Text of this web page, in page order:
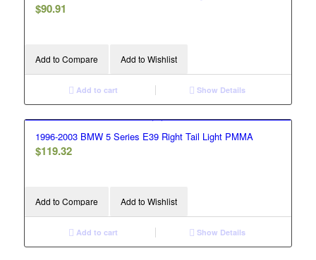
$90.91
Add to Compare Add to Wishlist
Add to cart Show Details
1996-2003 BMW 5 Series E39 Right Tail Light PMMA
$119.32
Add to Compare Add to Wishlist
Add to cart Show Details